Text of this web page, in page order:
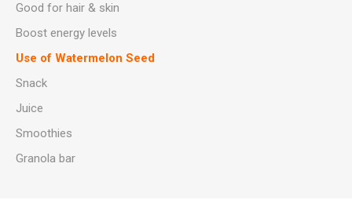
Good for hair & skin
Boost energy levels
Use of Watermelon Seed
Snack
Juice
Smoothies
Granola bar